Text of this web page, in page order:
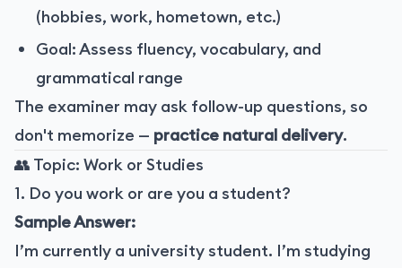
(hobbies, work, hometown, etc.)
Goal: Assess fluency, vocabulary, and
grammatical range
The examiner may ask follow-up questions, so
don't memorize — practice natural delivery.
👥 Topic: Work or Studies
1. Do you work or are you a student?
Sample Answer:
I’m currently a university student. I’m studying